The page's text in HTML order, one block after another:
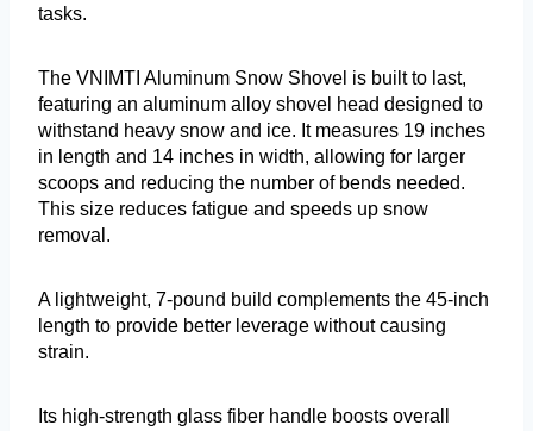
tasks.
The VNIMTI Aluminum Snow Shovel is built to last,
featuring an aluminum alloy shovel head designed to
withstand heavy snow and ice. It measures 19 inches
in length and 14 inches in width, allowing for larger
scoops and reducing the number of bends needed.
This size reduces fatigue and speeds up snow
removal.
A lightweight, 7-pound build complements the 45-inch
length to provide better leverage without causing
strain.
Its high-strength glass fiber handle boosts overall